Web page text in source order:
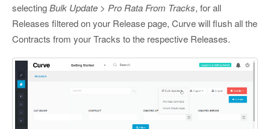
selectingBulk Update > Pro Rata From Tracks, for all
Releases filtered on your Release page, Curve will flush all the
Contracts from your Tracks to the respective Releases.